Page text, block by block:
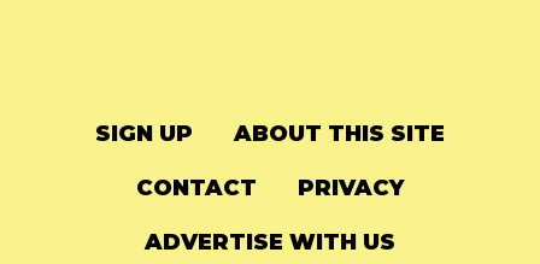
SIGN UP ABOUT THIS SITE
CONTACT PRIVACY
ADVERTISE WITH US